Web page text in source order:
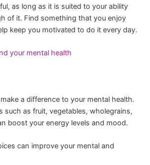
as long as it is suited to your ability
of it. Find something that you enjoy
keep you motivated to do it every day.
your mental health
a difference to your mental health.
such as fruit, vegetables, wholegrains,
boost your energy levels and mood.
can improve your mental and